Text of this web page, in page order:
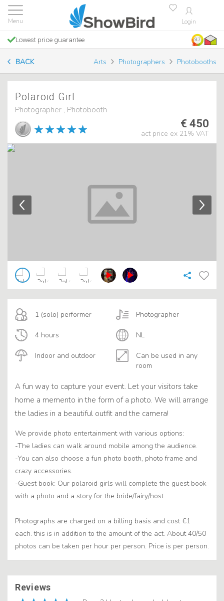
Login
Lowest price guarantee 9.7
BACK Arts Photographers Photobooths
Polaroid Girl
Photographer , Photobooth
€ 450
act price ex 21% VAT
1 (solo) performer
Indoor and outdoor
Photographer
4 hours
Can be used in any
room
NL
A fun way to capture your event. Let your visitors take
home a memento in the form of a photo. We will arrange
the ladies in a beautiful outfit and the camera!
We provide photo entertainment with various options:
-The ladies can walk around mobile among the audience.
-You can also choose a fun photo booth, photo frame and
crazy accessories.
-Guest book: Our polaroid girls will complete the guest book
with a photo and a story for the bride/fairy/host
Photographs are charged on a billing basis and cost €1
each. this is in addition to the amount of the act. About 40/50
photos can be taken per hour per person. Price is per person.
Reviews